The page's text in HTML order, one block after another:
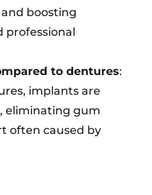
boosting
professional
to dentures:
implants are
eliminating gum
often caused by